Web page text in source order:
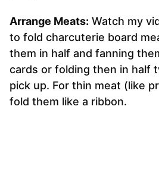
Arrange Meats: Watch my
to fold charcuterie board
them in half and fanning
cards or folding then in half
pick up. For thin meat (like
fold them like a ribbon.